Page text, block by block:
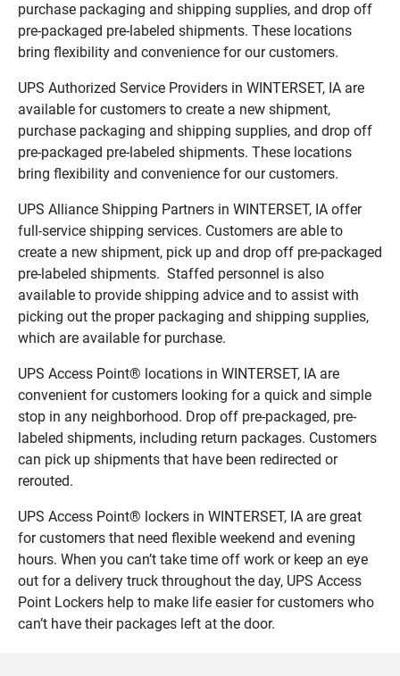
purchase packaging and shipping supplies, and drop off
pre-packaged pre-labeled shipments. These locations
bring flexibility and convenience for our customers.
UPS Authorized Service Providers in WINTERSET, IA are
available for customers to create a new shipment,
purchase packaging and shipping supplies, and drop off
pre-packaged pre-labeled shipments. These locations
bring flexibility and convenience for our customers.
UPS Alliance Shipping Partners in WINTERSET, IA offer
full-service shipping services. Customers are able to
create a new shipment, pick up and drop off pre-packaged
pre-labeled shipments. Staffed personnel is also
available to provide shipping advice and to assist with
picking out the proper packaging and shipping supplies,
which are available for purchase.
UPS Access Point® locations in WINTERSET, IA are
convenient for customers looking for a quick and simple
stop in any neighborhood. Drop off pre-packaged, pre-
labeled shipments, including return packages. Customers
can pick up shipments that have been redirected or
rerouted.
UPS Access Point® lockers in WINTERSET, IA are great
for customers that need flexible weekend and evening
hours. When you can’t take time off work or keep an eye
out for a delivery truck throughout the day, UPS Access
Point Lockers help to make life easier for customers who
can’t have their packages left at the door.